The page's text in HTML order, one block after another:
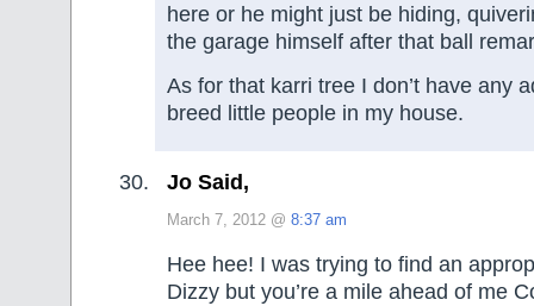
here or he might just be hiding,
the garage himself after that ball
As for that karri tree I don’t have any
breed little people in my house.
Jo Said,
March 7, 2012 @ 8:37 am
Hee hee! I was trying to find an
Dizzy but you’re a mile ahead of me